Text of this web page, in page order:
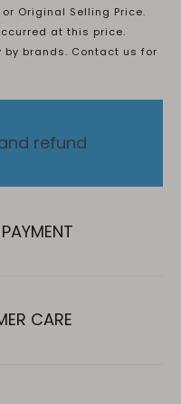
or Original Selling Price.
at this price.
brands. Contact us for
refund
CARE